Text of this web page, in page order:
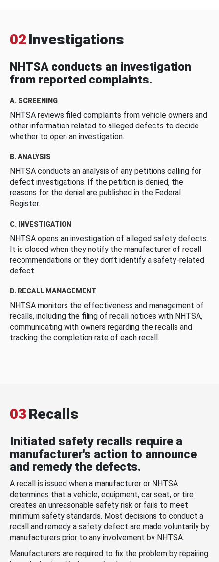
02 Investigations
NHTSA conducts an investigation
from reported complaints.
A. SCREENING
NHTSA reviews filed complaints from vehicle owners and
other information related to alleged defects to decide
whether to open an investigation.
B. ANALYSIS
NHTSA conducts an analysis of any petitions calling for
defect investigations. If the petition is denied, the
reasons for the denial are published in the Federal
Register.
C. INVESTIGATION
NHTSA opens an investigation of alleged safety defects.
It is closed when they notify the manufacturer of recall
recommendations or they don’t identify a safety-related
defect.
D. RECALL MANAGEMENT
NHTSA monitors the effectiveness and management of
recalls, including the filing of recall notices with NHTSA,
communicating with owners regarding the recalls and
tracking the completion rate of each recall.
03Recalls
Initiated safety recalls require a
manufacturer's action to announce
and remedy the defects.
A recall is issued when a manufacturer or NHTSA
determines that a vehicle, equipment, car seat, or tire
creates an unreasonable safety risk or fails to meet
minimum safety standards. Most decisions to conduct a
recall and remedy a safety defect are made voluntarily by
manufacturers prior to any involvement by NHTSA.
Manufacturers are required to fix the problem by repairing